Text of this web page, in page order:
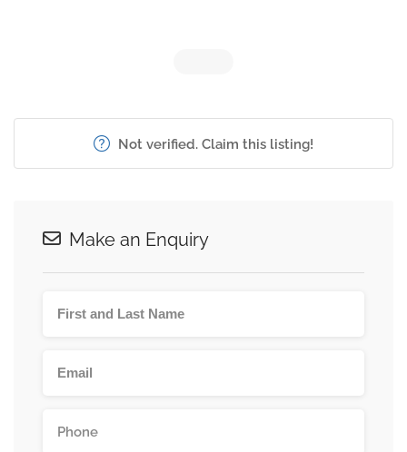
Not verified. Claim this listing!
Make an Enquiry